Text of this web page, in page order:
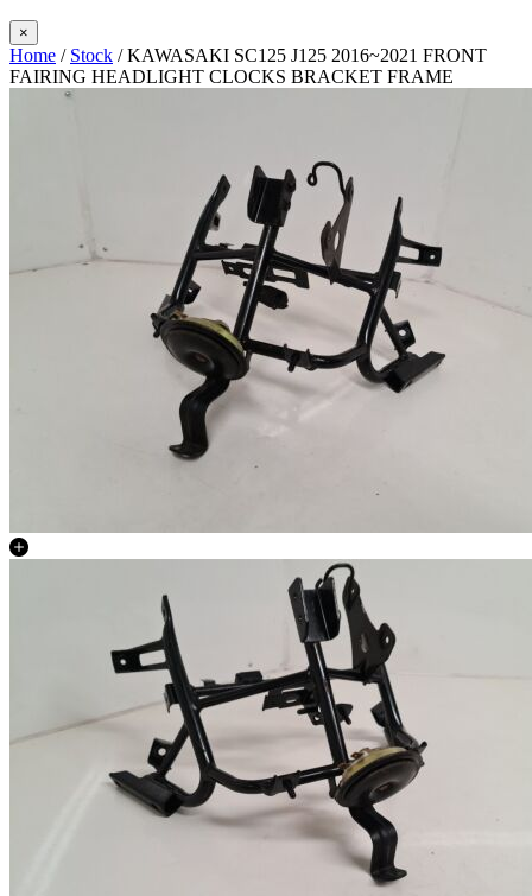
×
Home / Stock / KAWASAKI SC125 J125 2016~2021 FRONT
FAIRING HEADLIGHT CLOCKS BRACKET FRAME